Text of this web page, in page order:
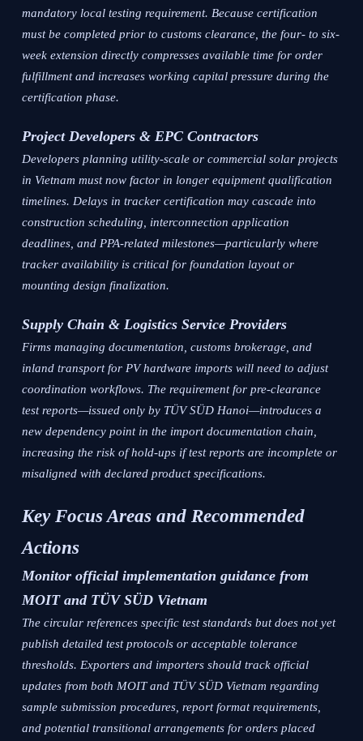
mandatory local testing requirement. Because certification
must be completed prior to customs clearance, the four- to six-
week extension directly compresses available time for order
fulfillment and increases working capital pressure during the
certification phase.
Project Developers & EPC Contractors
Developers planning utility-scale or commercial solar projects
in Vietnam must now factor in longer equipment qualification
timelines. Delays in tracker certification may cascade into
construction scheduling, interconnection application
deadlines, and PPA-related milestones—particularly where
tracker availability is critical for foundation layout or
mounting design finalization.
Supply Chain & Logistics Service Providers
Firms managing documentation, customs brokerage, and
inland transport for PV hardware imports will need to adjust
coordination workflows. The requirement for pre-clearance
test reports—issued only by TÜV SÜD Hanoi—introduces a
new dependency point in the import documentation chain,
increasing the risk of hold-ups if test reports are incomplete or
misaligned with declared product specifications.
Key Focus Areas and Recommended
Actions
Monitor official implementation guidance from
MOIT and TÜV SÜD Vietnam
The circular references specific test standards but does not yet
publish detailed test protocols or acceptable tolerance
thresholds. Exporters and importers should track official
updates from both MOIT and TÜV SÜD Vietnam regarding
sample submission procedures, report format requirements,
and potential transitional arrangements for orders placed